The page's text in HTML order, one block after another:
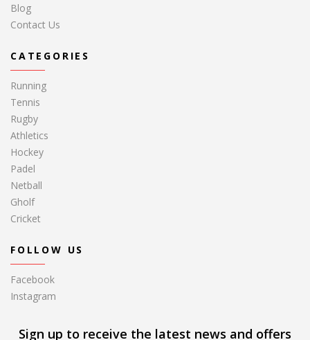
Blog
Contact Us
CATEGORIES
Running
Tennis
Rugby
Athletics
Hockey
Padel
Netball
Gholf
Cricket
FOLLOW US
Facebook
Instagram
Sign up to receive the latest news and offers